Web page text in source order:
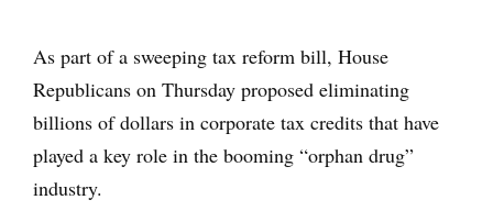
As part of a sweeping tax reform bill, House
Republicans on Thursday proposed eliminating
billions of dollars in corporate tax credits that have
played a key role in the booming “orphan drug”
industry.